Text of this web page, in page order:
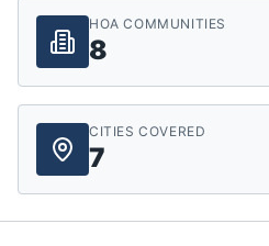
HOA COMMUNITIES
8
CITIES COVERED
7